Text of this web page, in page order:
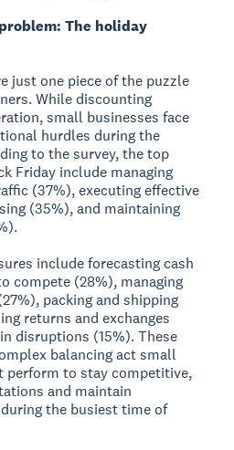
The holiday
just one piece of the puzzle
While discounting
small businesses face
hurdles during the
to the survey, the top
Friday include managing
(37%), executing effective
(35%), and maintaining
include forecasting cash
compete (28%), managing
packing and shipping
returns and exchanges
disruptions (15%). These
balancing act small
perform to stay competitive,
and maintain
the busiest time of